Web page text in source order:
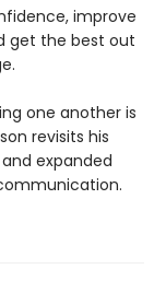
improve
get the best out
one another is
revisits his
expanded